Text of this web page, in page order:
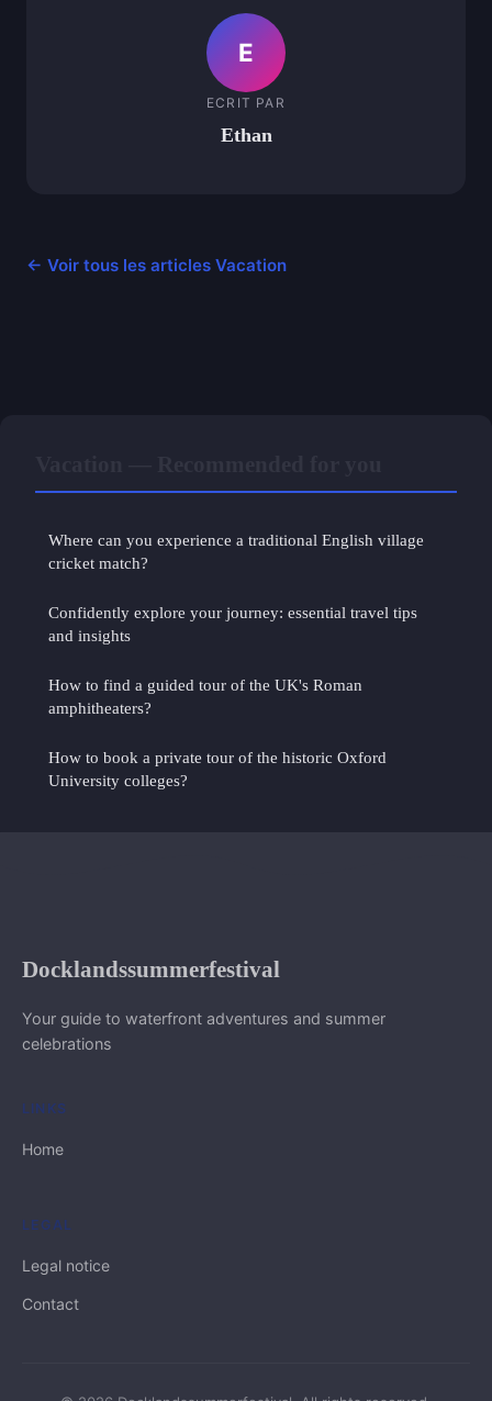
E
ECRIT PAR
Ethan
← Voir tous les articles Vacation
Where can you experience a traditional English village
cricket match?
Confidently explore your journey: essential travel tips
and insights
How to find a guided tour of the UK's Roman
amphitheaters?
How to book a private tour of the historic Oxford
University colleges?
Docklandssummerfestival
Your guide to waterfront adventures and summer
celebrations
LINKS
Home
LEGAL
Legal notice
Contact